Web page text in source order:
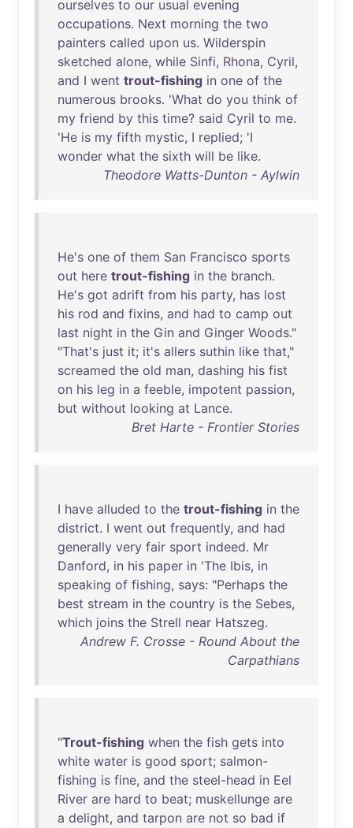
ourselves to our usual evening
occupations. Next morning the two
painters called upon us. Wilderspin
sketched alone, while Sinfi, Rhona, Cyril,
and I went trout-fishing in one of the
numerous brooks. 'What do you think of
my friend by this time? said Cyril to me.
'He is my fifth mystic, I replied; 'I
wonder what the sixth will be like.
Theodore Watts-Dunton - Aylwin
He's one of them San Francisco sports
out here trout-fishing in the branch.
He's got adrift from his party, has lost
his rod and fixins, and had to camp out
last night in the Gin and Ginger Woods."
"That's just it; it's allers suthin like that,"
screamed the old man, dashing his fist
on his leg in a feeble, impotent passion,
but without looking at Lance.
Bret Harte - Frontier Stories
I have alluded to the trout-fishing in the
district. I went out frequently, and had
generally very fair sport indeed. Mr
Danford, in his paper in 'The Ibis, in
speaking of fishing, says: "Perhaps the
best stream in the country is the Sebes,
which joins the Strell near Hatszeg.
Andrew F. Crosse - Round About the
Carpathians
"Trout-fishing when the fish gets into
white water is good sport; salmon-
fishing is fine, and the steel-head in Eel
River are hard to beat; muskellunge are
a delight, and tarpon are not so bad if